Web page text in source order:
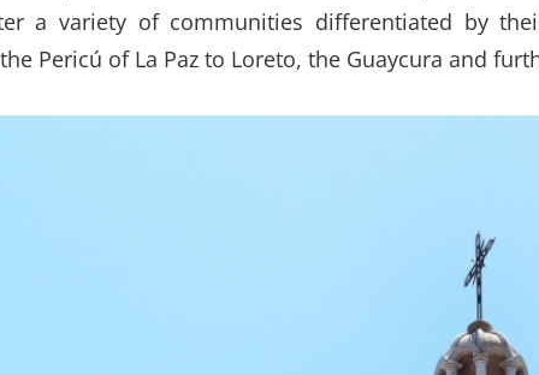
a variety of communities differentiated by
Pericú of La Paz to Loreto, the Guaycura and